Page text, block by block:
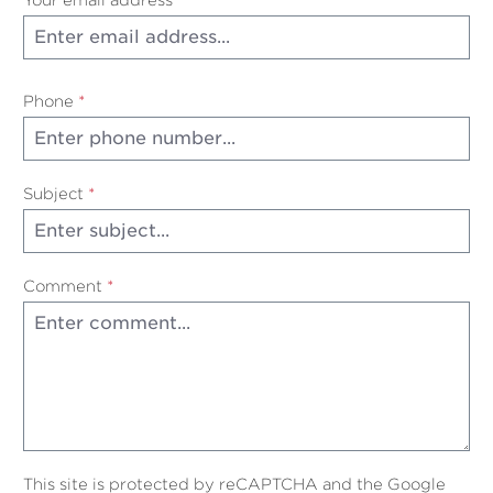
Phone *
Subject *
Comment *
This site is protected by reCAPTCHA and the Google